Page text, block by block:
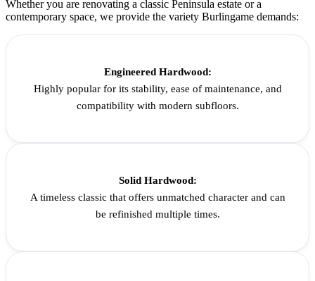
Whether you are renovating a classic Peninsula estate or a
contemporary space, we provide the variety Burlingame demands:
Engineered Hardwood:
Highly popular for its stability, ease of maintenance, and
compatibility with modern subfloors.
Solid Hardwood:
A timeless classic that offers unmatched character and can
be refinished multiple times.